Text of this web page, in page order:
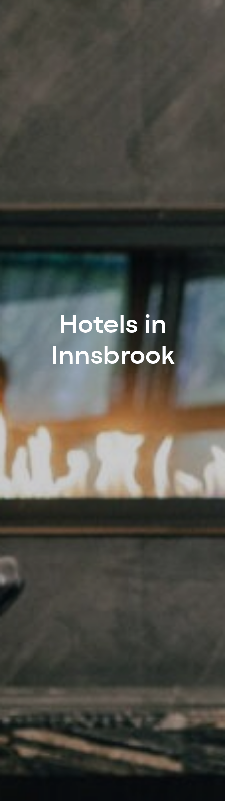
Hotels in
Innsbrook